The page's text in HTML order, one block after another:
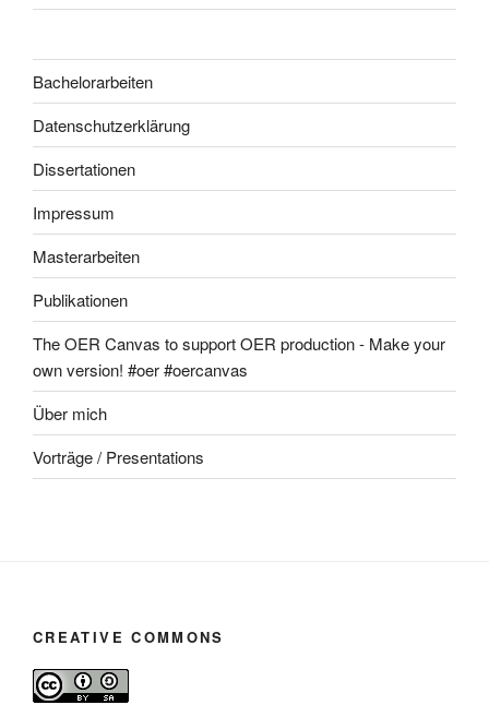
Bachelorarbeiten
Datenschutzerklärung
Dissertationen
Impressum
Masterarbeiten
Publikationen
The OER Canvas to support OER production - Make your
own version! #oer #oercanvas
Über mich
Vorträge / Presentations
CREATIVE COMMONS